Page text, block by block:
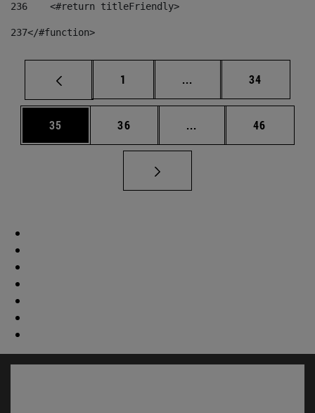
236
    <#return titleFriendly>
237</#function>
Page
1 ... Intermediate pages
Page
34
Page
35 Page
36 ... Intermediate pages
Page
46